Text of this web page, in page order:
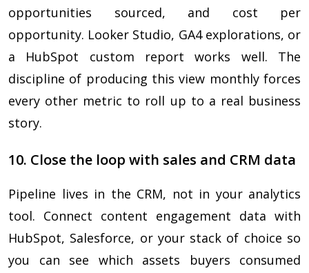
opportunities sourced, and cost per
opportunity. Looker Studio, GA4 explorations, or
a HubSpot custom report works well. The
discipline of producing this view monthly forces
every other metric to roll up to a real business
story.
10. Close the loop with sales and CRM data
Pipeline lives in the CRM, not in your analytics
tool. Connect content engagement data with
HubSpot, Salesforce, or your stack of choice so
you can see which assets buyers consumed